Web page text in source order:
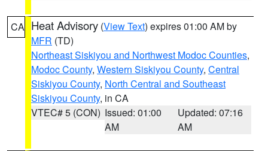
CA Heat Advisory (View Text) expires 01:00 AM by
MFR (TD)
Northeast Siskiyou and Northwest Modoc Counties,
Modoc County, Western Siskiyou County, Central
Siskiyou County, North Central and Southeast
Siskiyou County, in CA
VTEC# 5 (CON) Issued: 01:00
AM
Updated: 07:16
AM